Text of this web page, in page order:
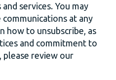
services. You may
at any
how to unsubscribe, as
and commitment to
please review our